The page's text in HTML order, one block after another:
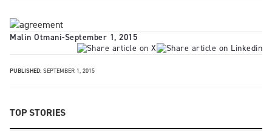
Malin Otmani-September 1, 2015
PUBLISHED: SEPTEMBER 1, 2015
TOP STORIES